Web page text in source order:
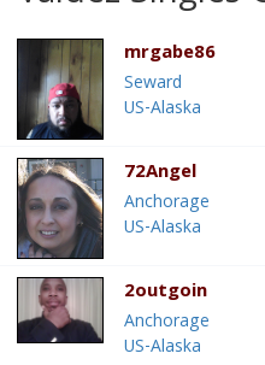
mrgabe86
Seward
US-Alaska
72Angel
Anchorage
US-Alaska
2outgoin
Anchorage
US-Alaska